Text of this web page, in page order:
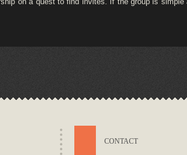
CONTACT